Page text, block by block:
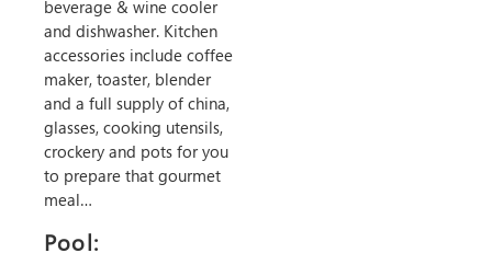
beverage & wine cooler
and dishwasher. Kitchen
accessories include coffee
maker, toaster, blender
and a full supply of china,
glasses, cooking utensils,
crockery and pots for you
to prepare that gourmet
meal…
Pool: